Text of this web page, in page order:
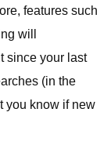
features such
will
since your last
(in the
you know if new